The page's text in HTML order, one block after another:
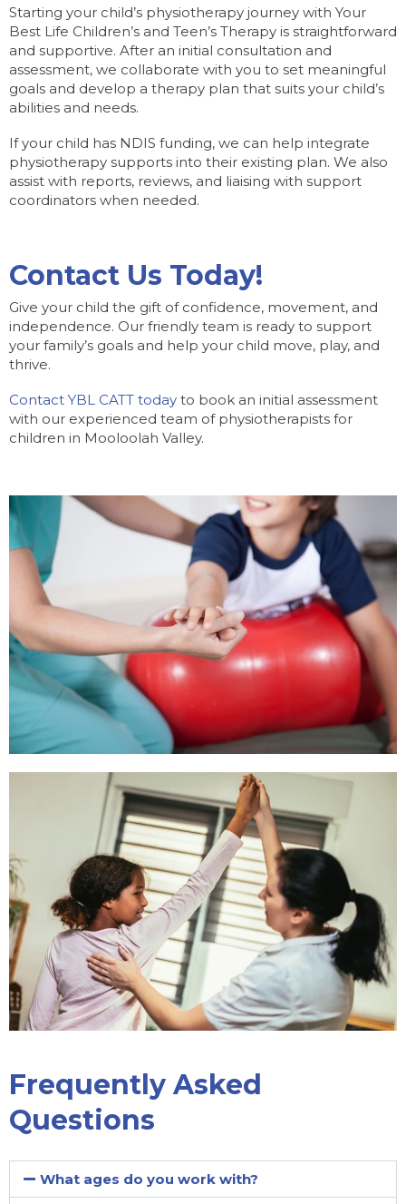
Starting your child’s physiotherapy journey with Your
Best Life Children’s and Teen’s Therapy is straightforward
and supportive. After an initial consultation and
assessment, we collaborate with you to set meaningful
goals and develop a therapy plan that suits your child’s
abilities and needs.
If your child has NDIS funding, we can help integrate
physiotherapy supports into their existing plan. We also
assist with reports, reviews, and liaising with support
coordinators when needed.
Contact Us Today!
Give your child the gift of confidence, movement, and
independence. Our friendly team is ready to support
your family’s goals and help your child move, play, and
thrive.
Contact YBL CATT today to book an initial assessment
with our experienced team of physiotherapists for
children in Mooloolah Valley.
Frequently Asked
Questions
What ages do you work with?